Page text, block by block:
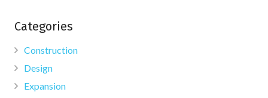
Categories
Construction
Design
Expansion